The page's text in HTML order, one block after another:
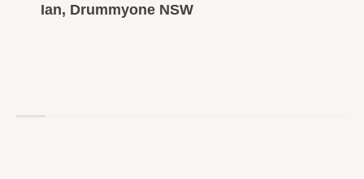
Ian, Drummyone NSW